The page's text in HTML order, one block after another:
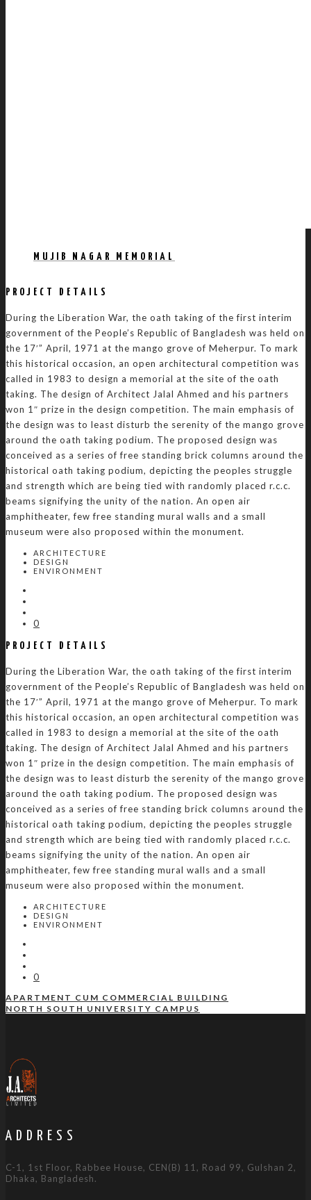
MUJIB NAGAR MEMORIAL
PROJECT DETAILS
During the Liberation War, the oath taking of the first interim
government of the People’s Republic of Bangladesh was held on
the 17′” April, 1971 at the mango grove of Meherpur. To mark
this historical occasion, an open architectural competition was
called in 1983 to design a memorial at the site of the oath
taking. The design of Architect Jalal Ahmed and his partners
won 1″ prize in the design competition. The main emphasis of
the design was to least disturb the serenity of the mango grove
around the oath taking podium. The proposed design was
conceived as a series of free standing brick columns around the
historical oath taking podium, depicting the peoples struggle
and strength which are being tied with randomly placed r.c.c.
beams signifying the unity of the nation. An open air
amphitheater, few free standing mural walls and a small
museum were also proposed within the monument.
ARCHITECTURE
DESIGN
ENVIRONMENT
0
PROJECT DETAILS
During the Liberation War, the oath taking of the first interim
government of the People’s Republic of Bangladesh was held on
the 17′” April, 1971 at the mango grove of Meherpur. To mark
this historical occasion, an open architectural competition was
called in 1983 to design a memorial at the site of the oath
taking. The design of Architect Jalal Ahmed and his partners
won 1″ prize in the design competition. The main emphasis of
the design was to least disturb the serenity of the mango grove
around the oath taking podium. The proposed design was
conceived as a series of free standing brick columns around the
historical oath taking podium, depicting the peoples struggle
and strength which are being tied with randomly placed r.c.c.
beams signifying the unity of the nation. An open air
amphitheater, few free standing mural walls and a small
museum were also proposed within the monument.
ARCHITECTURE
DESIGN
ENVIRONMENT
0
APARTMENT CUM COMMERCIAL BUILDING
NORTH SOUTH UNIVERSITY CAMPUS
ADDRESS
C-1, 1st Floor, Rabbee House, CEN(B) 11, Road 99, Gulshan 2,
Dhaka, Bangladesh.